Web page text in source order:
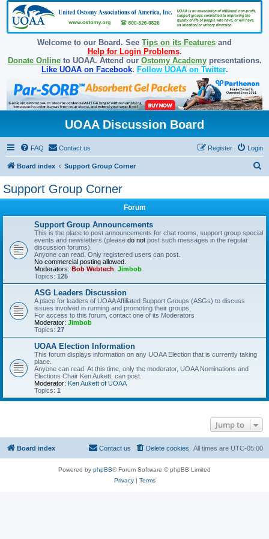
Welcome to our Board. See Tips on its Features and
Help for Login Problems.
Donate Onlineto UOAA. Attend our Ostomy Academypresentations.
Like UOAA on Facebook. Follow UOAA on Twitter.
UOAA Discussion Board
FAQ Contact us Login
Register
Board index Support Group Corner
h
Support Group Corner
Forum
Support Group Announcements
This is the place to post announcements for chat rooms, support group special
events and newsletters (please do not post such messages in the regular
discussion forums).
Anyone can read. Only registered users can post.
No commercial posting allowed.
Moderators: Bob Webtech Jimbob
Topics: 125
ASG Leaders Discussion
A place for leaders of UOAA Affiliated Support Groups (ASGs) to discuss
issues involved in running and promoting their groups.
For access to this forum, contact one of its Moderators
Moderator: Jimbob
Topics: 27
UOAA Election Information
This forum displays information on any UOAA Election that is currently taking
place.
Anyone can read. At this time, only the moderator, UOAA Nominations and
Elections Chair Ken Aukett, can post.
Moderator: Ken Aukett of UOAA
Topics: 1
Jump to
Board index All times are UTC-05:00
Delete cookies
Contact us
Powered by phpBB® Forum Software © phpBB Limited
Privacy| Terms